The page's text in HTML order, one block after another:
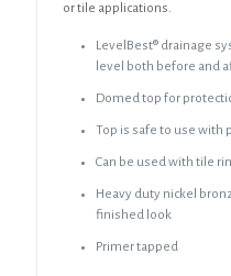
or tile applications.
LevelBest® drainage
level both before and
Domed top for
Top is safe to use with
Can be used with tile
Heavy duty nickel
finished look
Primer tapped